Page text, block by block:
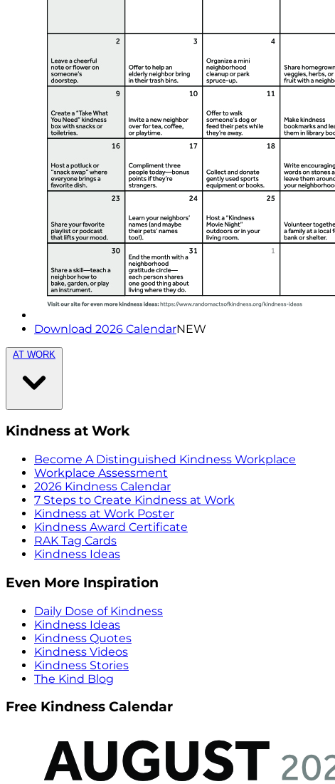
Download 2026 CalendarNEW
AT WORK
Kindness at Work
Become A Distinguished Kindness Workplace
Workplace Assessment
2026 Kindness Calendar
7 Steps to Create Kindness at Work
Kindness at Work Poster
Kindness Award Certificate
RAK Tag Cards
Kindness Ideas
Even More Inspiration
Daily Dose of Kindness
Kindness Ideas
Kindness Quotes
Kindness Videos
Kindness Stories
The Kind Blog
Free Kindness Calendar